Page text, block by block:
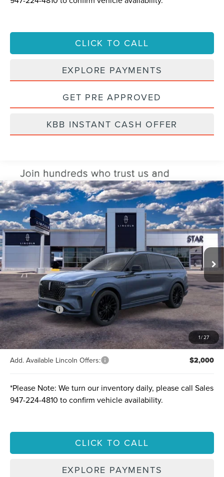
CLICK TO CALL
EXPLORE PAYMENTS
GET PRE APPROVED
KBB INSTANT CASH OFFER
1/27
2026LINCOLN AVIATORRESERVE®
VIN:5LM5J7XC5TGL03940Stock:TGL03940
Courtesy Vehicle Ext.
BUY FINANCE LEASE
MSRP: $78,005
A/Z-Plan Price: $70,744
Lincoln Offers: -$5,000
Final price
$65,744
Total Savings:
$12,261
Add. Available Lincoln Offers: $2,000
*Please Note: We turn our inventory daily, please call Sales
947-224-4810 to confirm vehicle availability.
CLICK TO CALL
EXPLORE PAYMENTS
Compare Vehicle